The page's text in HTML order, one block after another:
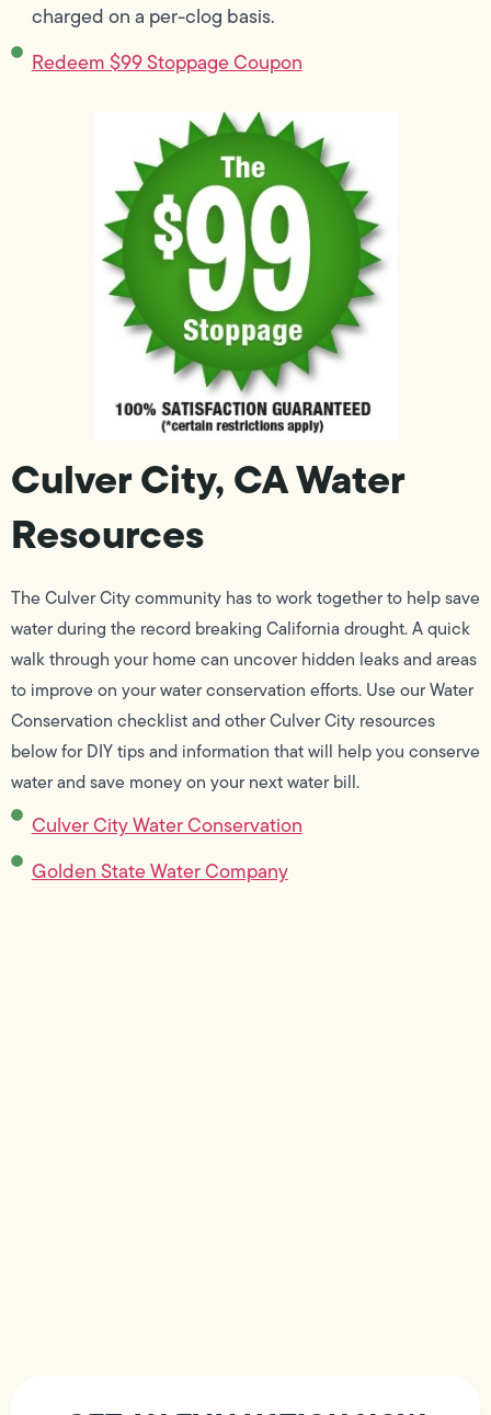
charged on a per-clog basis.
Redeem $99 Stoppage Coupon
Culver City, CA Water
Resources
The Culver City community has to work together to help save
water during the record breaking California drought. A quick
walk through your home can uncover hidden leaks and areas
to improve on your water conservation efforts. Use our Water
Conservation checklist and other Culver City resources
below for DIY tips and information that will help you conserve
water and save money on your next water bill.
Culver City Water Conservation
Golden State Water Company